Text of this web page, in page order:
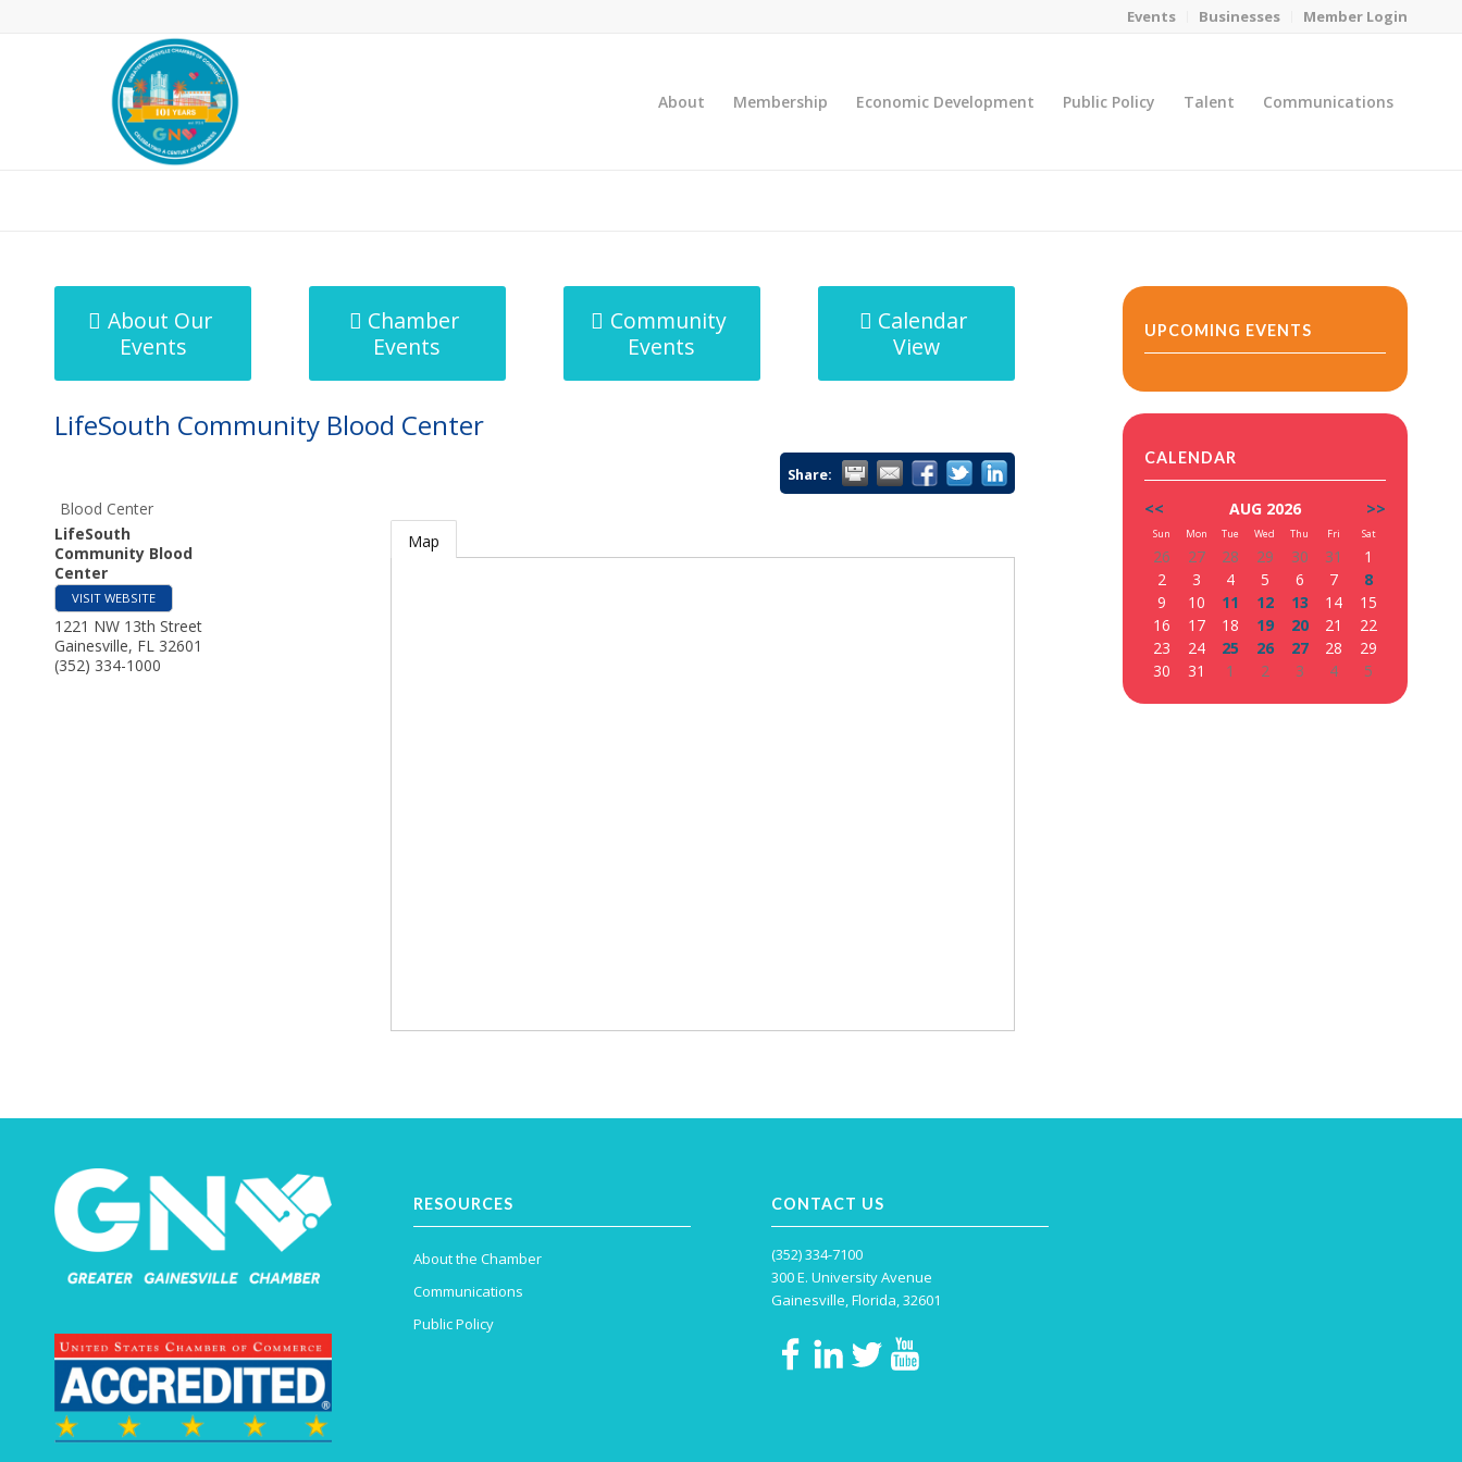
Events Businesses Member Login
About Membership Economic Development Public Policy Talent Communications
About Our
Events
Chamber
Events
Community
Events
Calendar
View
LifeSouth Community Blood Center
Share:
Blood Center
LifeSouth
Community Blood
Center
VISIT WEBSITE
1221 NW 13th Street
Gainesville, FL 32601
(352) 334-1000
Map
UPCOMING EVENTS
CALENDAR
<< AUG 2026 >>
Sun Mon Tue Wed Thu Fri Sat
26 27 28 29 30 31
1
2
3 4 5 6 7
8
9
10 11 12 13 14
15
16
17 18 19 20 21
22
23
24 25 26 27 28
29
30
31 1 2 3 4 5
RESOURCES
About the Chamber
Communications
Public Policy
CONTACT US
(352) 334-7100
300 E. University Avenue
Gainesville, Florida, 32601